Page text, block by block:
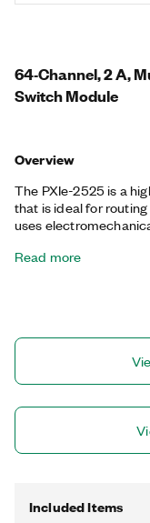
64‐Channel, 2 A,
Switch Module
Overview
The PXIe-2525 is a
that is ideal for
uses
configurations: 16
Read more
Included Items